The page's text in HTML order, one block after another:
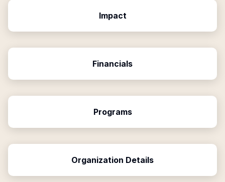
Impact
Financials
Programs
Organization Details